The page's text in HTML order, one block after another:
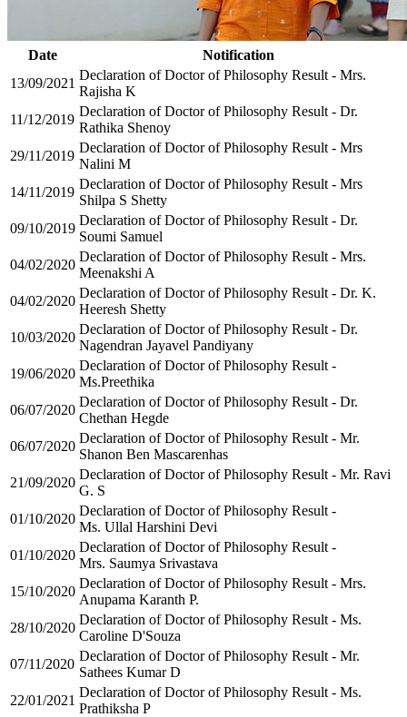
Date
Notification
13/09/2021
Declaration of Doctor of Philosophy Result - Mrs.
Rajisha K
11/12/2019
Declaration of Doctor of Philosophy Result - Dr.
Rathika Shenoy
29/11/2019
Declaration of Doctor of Philosophy Result - Mrs
Nalini M
14/11/2019
Declaration of Doctor of Philosophy Result - Mrs
Shilpa S Shetty
09/10/2019
Declaration of Doctor of Philosophy Result - Dr.
Soumi Samuel
04/02/2020
Declaration of Doctor of Philosophy Result - Mrs.
Meenakshi A
04/02/2020
Declaration of Doctor of Philosophy Result - Dr. K.
Heeresh Shetty
10/03/2020
Declaration of Doctor of Philosophy Result - Dr.
Nagendran Jayavel Pandiyany
19/06/2020
Declaration of Doctor of Philosophy Result -
Ms.Preethika
06/07/2020
Declaration of Doctor of Philosophy Result - Dr.
Chethan Hegde
06/07/2020
Declaration of Doctor of Philosophy Result - Mr.
Shanon Ben Mascarenhas
21/09/2020
Declaration of Doctor of Philosophy Result - Mr. Ravi
G. S
01/10/2020
Declaration of Doctor of Philosophy Result -
Ms. Ullal Harshini Devi
01/10/2020
Declaration of Doctor of Philosophy Result -
Mrs. Saumya Srivastava
15/10/2020
Declaration of Doctor of Philosophy Result - Mrs.
Anupama Karanth P.
28/10/2020
Declaration of Doctor of Philosophy Result - Ms.
Caroline D'Souza
07/11/2020
Declaration of Doctor of Philosophy Result - Mr.
Sathees Kumar D
22/01/2021
Declaration of Doctor of Philosophy Result - Ms.
Prathiksha P